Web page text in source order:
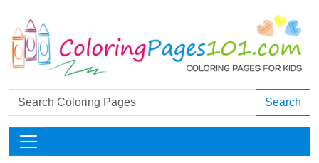
Search